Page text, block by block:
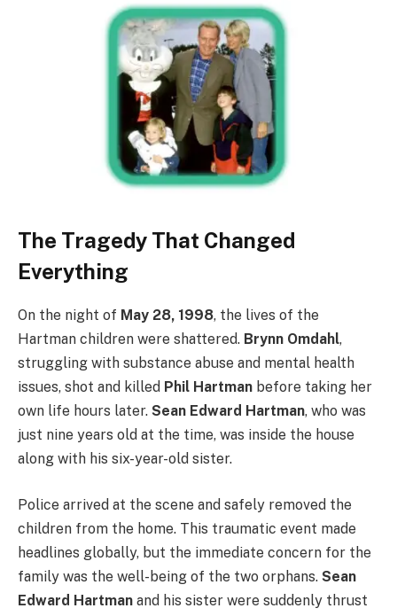
The Tragedy That Changed
Everything
On the night of May 28, 1998, the lives of the
Hartman children were shattered. Brynn Omdahl,
struggling with substance abuse and mental health
issues, shot and killed Phil Hartman before taking her
own life hours later. Sean Edward Hartman, who was
just nine years old at the time, was inside the house
along with his six-year-old sister.
Police arrived at the scene and safely removed the
children from the home. This traumatic event made
headlines globally, but the immediate concern for the
family was the well-being of the two orphans. Sean
Edward Hartman and his sister were suddenly thrust